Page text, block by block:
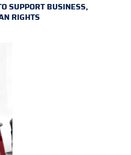
SUPPORT BUSINESS,
RIGHTS